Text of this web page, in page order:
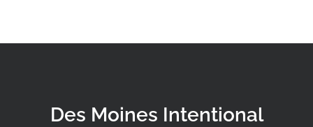
Des Moines Intentional